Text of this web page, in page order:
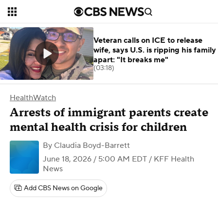
HealthWatch
Arrests of immigrant parents create
mental health crisis for children
By Claudia Boyd-Barrett
June 18, 2026 / 5:00 AM EDT / KFF Health
News
Add CBS News on Google
Veteran calls on ICE to release
wife, says U.S. is ripping his family
apart: "It breaks me"
(03:18)